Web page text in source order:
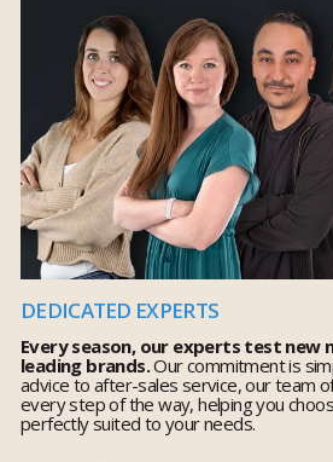
DEDICATED EXPERTS
Every season, our experts test new
leading brands.Our commitment is
advice to after-sales service, our team
every step of the way, helping you
perfectly suited to your needs.